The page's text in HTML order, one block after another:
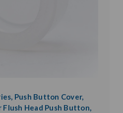
Push Button Cover,
Head Push Button,